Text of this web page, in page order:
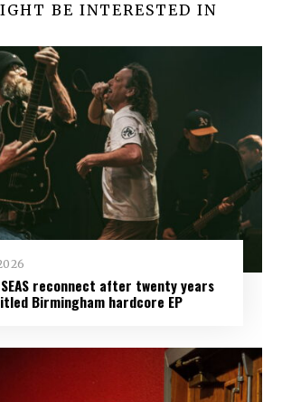
BE INTERESTED IN
SEAS reconnect after twenty years
Birmingham hardcore EP